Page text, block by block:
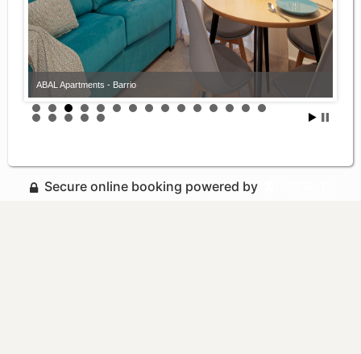
ABAL Apartments - Barrio
Secure online booking powered by